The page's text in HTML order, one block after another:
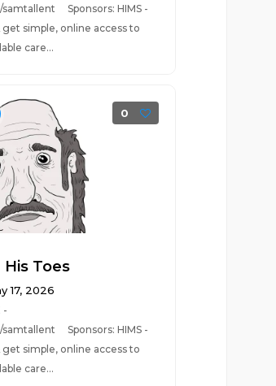
samtallent Sponsors: HIMS -
simple, online access to
care...
0
Toes
17, 2026
-
samtallent Sponsors: HIMS -
simple, online access to
care...